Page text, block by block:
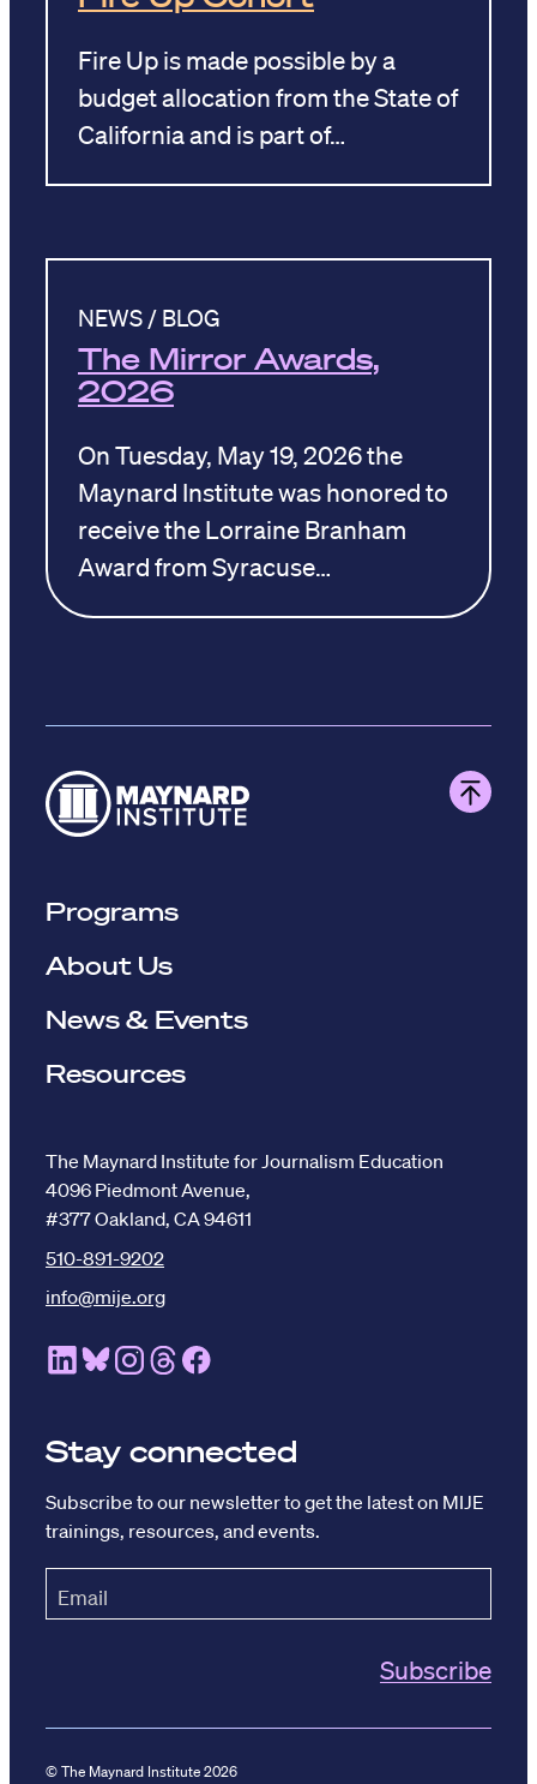
Fire Up is made possible by a
budget allocation from the State of
California and is part of…
NEWS / BLOG
The Mirror Awards,
2026
On Tuesday, May 19, 2026 the
Maynard Institute was honored to
receive the Lorraine Branham
Award from Syracuse…
Programs
About Us
News & Events
Resources
The Maynard Institute for Journalism Education
4096 Piedmont Avenue,
#377 Oakland, CA 94611
510-891-9202
info@mije.org
Linkedin Link (opens in new window)
Bluesky Link (opens in new window)
Instagram Link (opens in new window)
Threads Link (opens in new
Facebook Link (opens in new
Stay connected
Subscribe to our newsletter to get the latest on MIJE
trainings, resources, and events.
© The Maynard Institute 2026